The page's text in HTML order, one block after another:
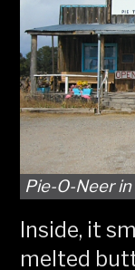
Pie-O-Neer
Inside, it
melted